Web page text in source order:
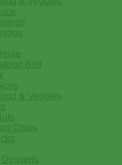
Boil
& Veggies
Chips